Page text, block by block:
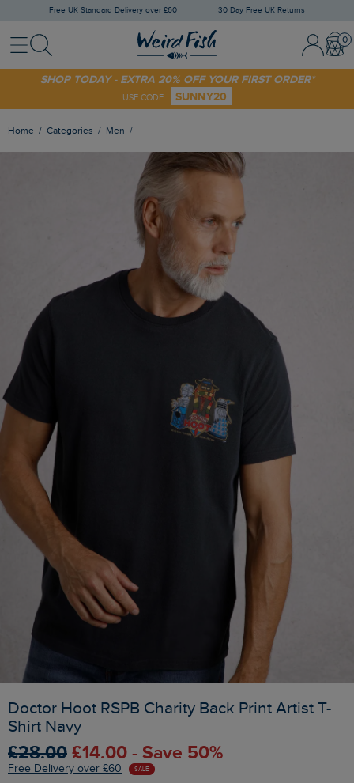
Free UK Standard Delivery over £60 30 Day Free UK Returns
MenuSearch Sign In /
SHOP TODAY - EXTRA 20% OFF YOUR FIRST ORDER*
USE CODE SUNNY20
Home Categories Men
Doctor Hoot RSPB Charity Back Print Artist T-
Shirt Navy
£28.00 £14.00 - Save 50%
Free Delivery over £60 SALE